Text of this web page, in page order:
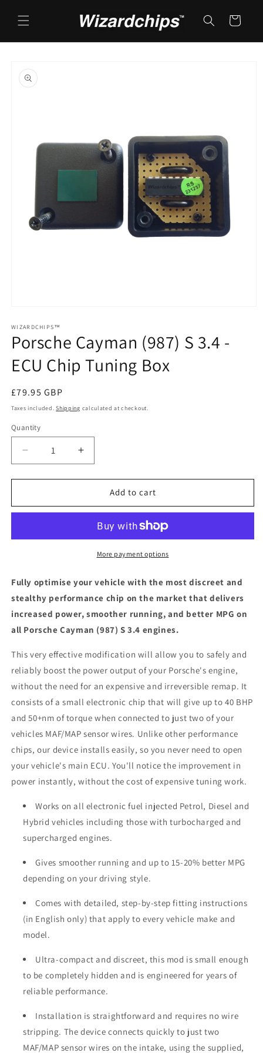
content
Cart
product
information
1
in
modal
WIZARDCHIPS™
Porsche Cayman (987) S 3.4 -
ECU Chip Tuning Box
Regular
price
£79.95 GBP
Taxes included.Shipping calculated at checkout.
Quantity
Quantity
Decrease
quantity
for
Cayman
3.4
Chip
Tuning
Box
Increase
quantity
for
Porsche
Cayman
3.4
Chip
Box
Add to cart
More payment options
Fully optimise your vehicle with the most discreet and
stealthy performance chip on the market that delivers
increased power, smoother running, and better MPG on
all Porsche Cayman (987) S 3.4 engines.
This very effective modification will allow you to safely and
reliably boost the power output of your Porsche's engine,
without the need for an expensive and irreversible remap. It
consists of a small electronic chip that will give up to 40 BHP
and 50+nm of torque when connected to just two of your
vehicles MAF/MAP sensor wires. Unlike other performance
chips, our device installs easily, so you never need to open
your vehicle's main ECU. You'll notice the improvement in
power instantly, without the cost of expensive tuning work.
Works on all electronic fuel injected Petrol, Diesel and
Hybrid vehicles including those with turbocharged and
supercharged engines.
Gives smoother running and up to 15-20% better MPG
depending on your driving style.
Comes with detailed, step-by-step fitting instructions
(in English only) that apply to every vehicle make and
model.
Ultra-compact and discreet, this mod is small enough
to be completely hidden and is engineered for years of
reliable performance.
Installation is straightforward and requires no wire
stripping. The device connects quickly to just two
MAF/MAP sensor wires on the intake, using the supplied,